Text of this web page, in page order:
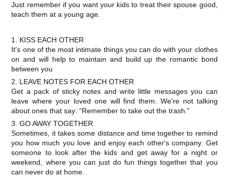
Just remember if you want your kids to treat their spouse good,
teach them at a young age.
1. KISS EACH OTHER
It's one of the most intimate things you can do with your clothes
on and will help to maintain and build up the romantic bond
between you
2. LEAVE NOTES FOR EACH OTHER
Get a pack of sticky notes and write little messages you can
leave where your loved one will find them. We're not talking
about ones that say: “Remember to take out the trash.”
3. GO AWAY TOGETHER
Sometimes, it takes some distance and time together to remind
you how much you love and enjoy each other's company. Get
someone to look after the kids and get away for a night or
weekend, where you can just do fun things together that you
can never do at home.